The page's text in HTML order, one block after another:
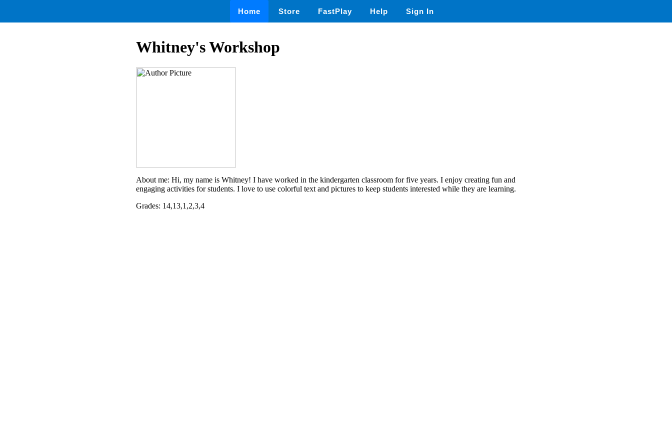
Home Store FastPlay Help Sign In
Whitney's Workshop
About me: Hi, my name is Whitney! I have worked in the kindergarten classroom for five years. I enjoy creating fun and
engaging activities for students. I love to use colorful text and pictures to keep students interested while they are learning.
Grades: 14,13,1,2,3,4